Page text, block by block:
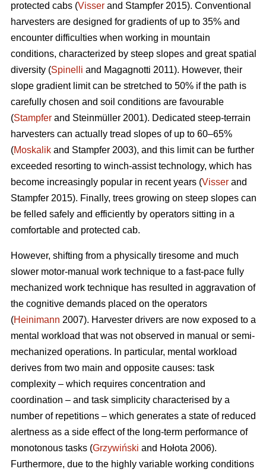
protected cabs (Visser and Stampfer 2015). Conventional
harvesters are designed for gradients of up to 35% and
encounter difficulties when working in mountain
conditions, characterized by steep slopes and great spatial
diversity (Spinelli and Magagnotti 2011). However, their
slope gradient limit can be stretched to 50% if the path is
carefully chosen and soil conditions are favourable
(Stampfer and Steinmüller 2001). Dedicated steep-terrain
harvesters can actually tread slopes of up to 60–65%
(Moskalik and Stampfer 2003), and this limit can be further
exceeded resorting to winch-assist technology, which has
become increasingly popular in recent years (Visser and
Stampfer 2015). Finally, trees growing on steep slopes can
be felled safely and efficiently by operators sitting in a
comfortable and protected cab.
However, shifting from a physically tiresome and much
slower motor-manual work technique to a fast-pace fully
mechanized work technique has resulted in aggravation of
the cognitive demands placed on the operators
(Heinimann 2007). Harvester drivers are now exposed to a
mental workload that was not observed in manual or semi-
mechanized operations. In particular, mental workload
derives from two main and opposite causes: task
complexity – which requires concentration and
coordination – and task simplicity characterised by a
number of repetitions – which generates a state of reduced
alertness as a side effect of the long-term performance of
monotonous tasks (Grzywiński and Hołota 2006).
Furthermore, due to the highly variable working conditions